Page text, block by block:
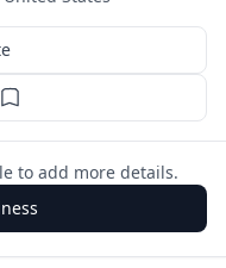
to add more details.